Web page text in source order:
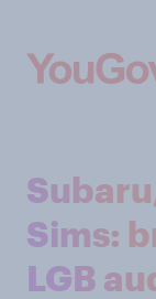
Sims:
LGB